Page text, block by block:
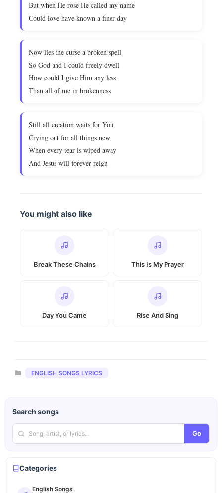
But when He rose He called my name
Could love have known a finer day
Now lies the curse a broken spell
So God and I could freely dwell
How could I give Him any less
Than all of me in brokenness
Still all creation waits for You
Crying out for all things new
When every tear is wiped away
And Jesus will forever reign
You might also like
Break These Chains This Is My Prayer
Day You Came Rise And Sing
Categories
ENGLISH SONGS LYRICS
Search songs
Go
Categories
English Songs